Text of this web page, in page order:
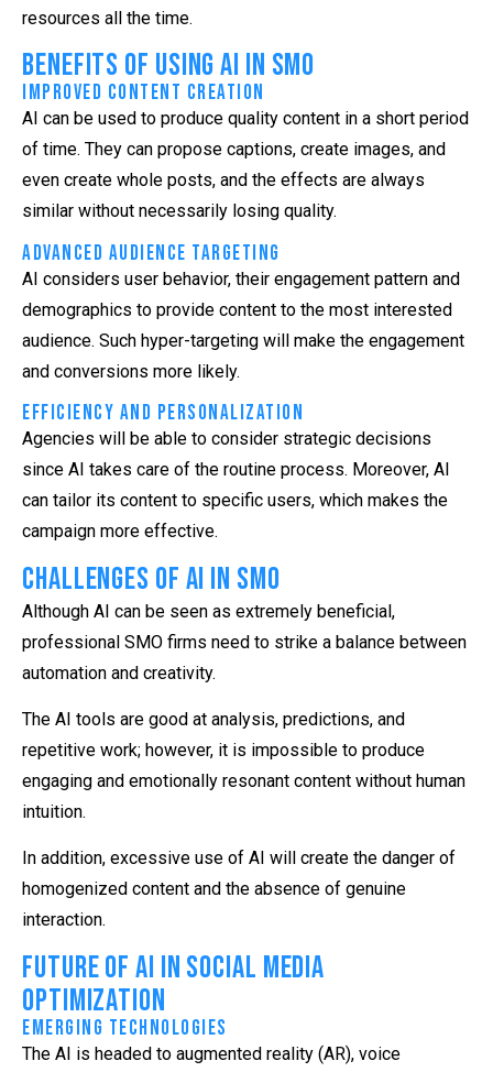
resources all the time.
Benefits of Using AI in SMO
Improved Content Creation
AI can be used to produce quality content in a short period
of time. They can propose captions, create images, and
even create whole posts, and the effects are always
similar without necessarily losing quality.
Advanced Audience Targeting
AI considers user behavior, their engagement pattern and
demographics to provide content to the most interested
audience. Such hyper-targeting will make the engagement
and conversions more likely.
Efficiency and Personalization
Agencies will be able to consider strategic decisions
since AI takes care of the routine process. Moreover, AI
can tailor its content to specific users, which makes the
campaign more effective.
Challenges of AI in SMO
Although AI can be seen as extremely beneficial,
professional SMO firms need to strike a balance between
automation and creativity.
The AI tools are good at analysis, predictions, and
repetitive work; however, it is impossible to produce
engaging and emotionally resonant content without human
intuition.
In addition, excessive use of AI will create the danger of
homogenized content and the absence of genuine
interaction.
Future of AI in Social Media
Optimization
Emerging Technologies
The AI is headed to augmented reality (AR), voice